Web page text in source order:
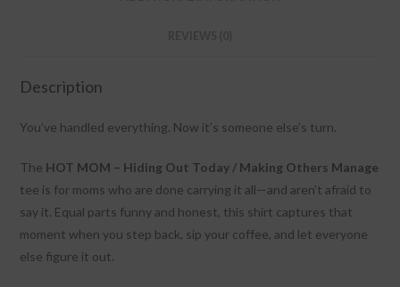
Description
You’ve handled everything. Now it’s someone else’s turn.
The HOT MOM – Hiding Out Today / Making Others Manage
tee is for moms who are done carrying it all—and aren’t afraid to
say it. Equal parts funny and honest, this shirt captures that
moment when you step back, sip your coffee, and let everyone
else figure it out.